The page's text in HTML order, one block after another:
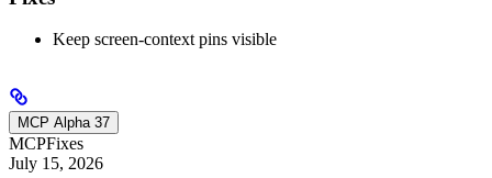
Keep screen-context pins visible
MCP Alpha 37
MCPFixes
July 15, 2026